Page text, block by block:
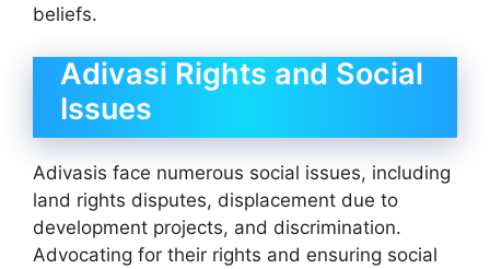
beliefs.
Adivasi Rights and Social
Issues
Adivasis face numerous social issues, including
land rights disputes, displacement due to
development projects, and discrimination.
Advocating for their rights and ensuring social